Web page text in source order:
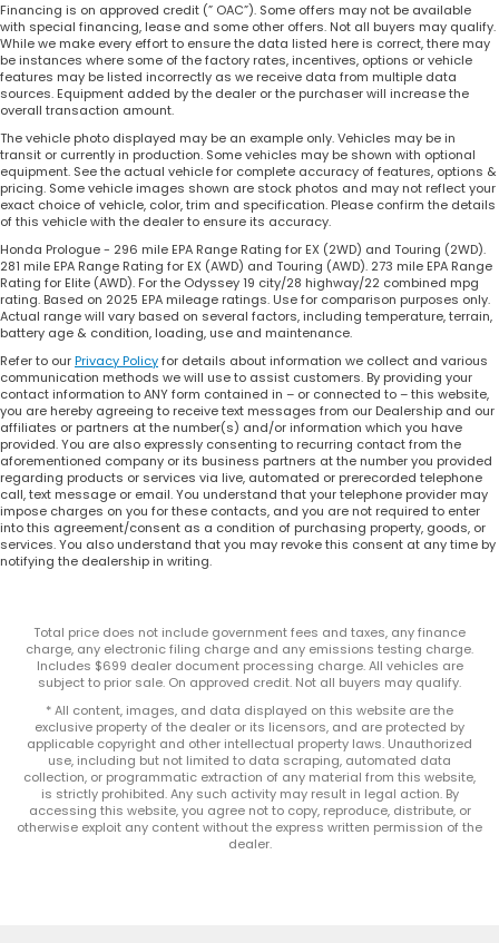
Financing is on approved credit (” OAC”). Some offers may not be available
with special financing, lease and some other offers. Not all buyers may qualify.
While we make every effort to ensure the data listed here is correct, there may
be instances where some of the factory rates, incentives, options or vehicle
features may be listed incorrectly as we receive data from multiple data
sources. Equipment added by the dealer or the purchaser will increase the
overall transaction amount.
The vehicle photo displayed may be an example only. Vehicles may be in
transit or currently in production. Some vehicles may be shown with optional
equipment. See the actual vehicle for complete accuracy of features, options &
pricing. Some vehicle images shown are stock photos and may not reflect your
exact choice of vehicle, color, trim and specification. Please confirm the details
of this vehicle with the dealer to ensure its accuracy.
Honda Prologue - 296 mile EPA Range Rating for EX (2WD) and Touring (2WD).
281 mile EPA Range Rating for EX (AWD) and Touring (AWD). 273 mile EPA Range
Rating for Elite (AWD). For the Odyssey 19 city/28 highway/22 combined mpg
rating. Based on 2025 EPA mileage ratings. Use for comparison purposes only.
Actual range will vary based on several factors, including temperature, terrain,
battery age & condition, loading, use and maintenance.
Refer to ourPrivacy Policyfor details about information we collect and various
communication methods we will use to assist customers. By providing your
contact information to ANY form contained in – or connected to – this website,
you are hereby agreeing to receive text messages from our Dealership and our
affiliates or partners at the number(s) and/or information which you have
provided. You are also expressly consenting to recurring contact from the
aforementioned company or its business partners at the number you provided
regarding products or services via live, automated or prerecorded telephone
call, text message or email. You understand that your telephone provider may
impose charges on you for these contacts, and you are not required to enter
into this agreement/consent as a condition of purchasing property, goods, or
services. You also understand that you may revoke this consent at any time by
notifying the dealership in writing.
Total price does not include government fees and taxes, any finance
charge, any electronic filing charge and any emissions testing charge.
Includes $699 dealer document processing charge. All vehicles are
subject to prior sale. On approved credit. Not all buyers may qualify.
* All content, images, and data displayed on this website are the
exclusive property of the dealer or its licensors, and are protected by
applicable copyright and other intellectual property laws. Unauthorized
use, including but not limited to data scraping, automated data
collection, or programmatic extraction of any material from this website,
is strictly prohibited. Any such activity may result in legal action. By
accessing this website, you agree not to copy, reproduce, distribute, or
otherwise exploit any content without the express written permission of the
dealer.